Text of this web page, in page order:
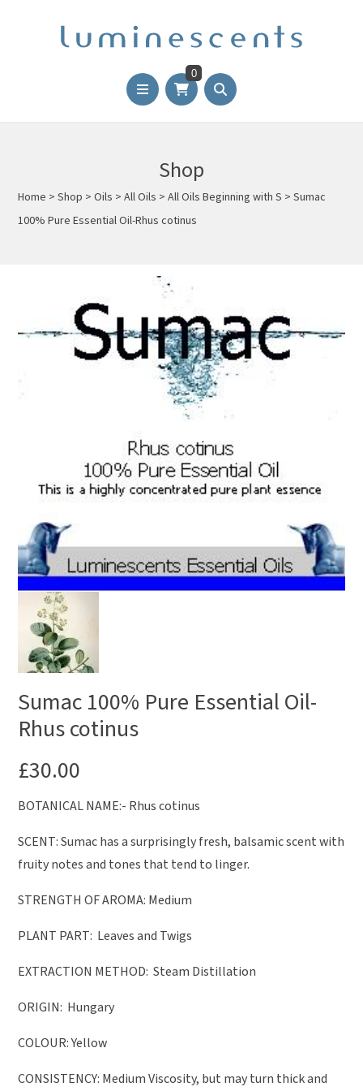
0
Shop
Home >Shop >Oils >All Oils >All Oils Beginning with S >Sumac
100% Pure Essential Oil-Rhus cotinus
Sumac 100% Pure Essential Oil-
Rhus cotinus
£30.00
BOTANICAL NAME:- Rhus cotinus
SCENT: Sumac has a surprisingly fresh, balsamic scent with
fruity notes and tones that tend to linger.
STRENGTH OF AROMA: Medium
PLANT PART: Leaves and Twigs
EXTRACTION METHOD: Steam Distillation
ORIGIN: Hungary
COLOUR: Yellow
CONSISTENCY: Medium Viscosity, but may turn thick and